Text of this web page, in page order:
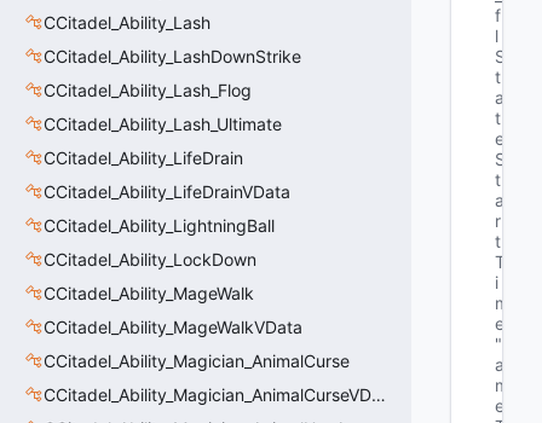
CCitadel_Ability_Lash
CCitadel_Ability_LashDownStrike
CCitadel_Ability_Lash_Flog
CCitadel_Ability_Lash_Ultimate
CCitadel_Ability_LifeDrain
CCitadel_Ability_LifeDrainVData
CCitadel_Ability_LightningBall
CCitadel_Ability_LockDown
CCitadel_Ability_MageWalk
CCitadel_Ability_MageWalkVData
CCitadel_Ability_Magician_AnimalCurse
CCitadel_Ability_Magician_AnimalCurseVData
f
l
S
t
a
t
e
S
t
a
r
t
T
i
m
e"
"G
a
m
e